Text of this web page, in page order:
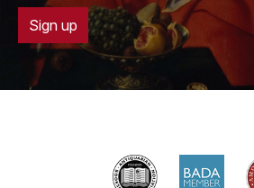
Sign up